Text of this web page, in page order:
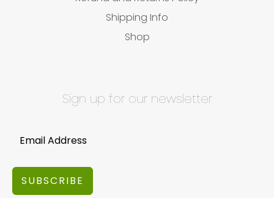
Shipping Info
Shop
Sign up for our newsletter
SUBSCRIBE